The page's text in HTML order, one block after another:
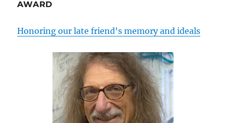
AWARD
Honoring our late friend's memory and ideals